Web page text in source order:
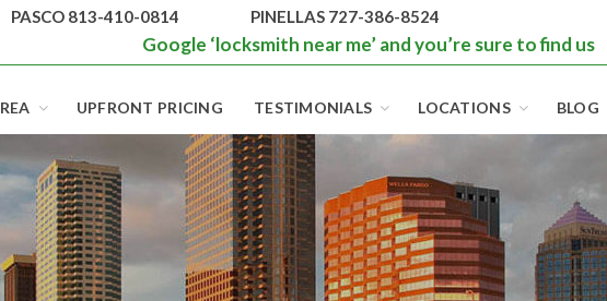
PASCO 813-410-0814 PINELLAS 727-386-8524
Google ‘locksmith near me’ and you’re sure to find us
FLORIDA AND
TAMPA
UPFRONT PRICING TESTIMONIALS LOCATIONS BLOG